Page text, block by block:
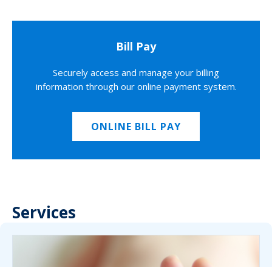
Bill Pay
Securely access and manage your billing
information through our online payment system.
ONLINE BILL PAY
Services